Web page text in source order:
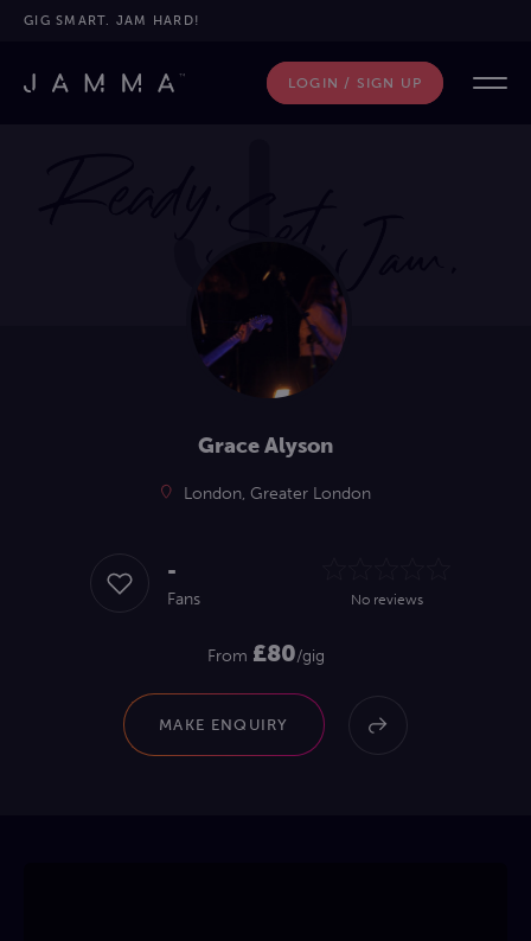
GIG SMART. JAM HARD!
LOGIN / SIGN UP
Grace Alyson
London, Greater London
-
Fans No reviews
From £80/gig
MAKE ENQUIRY